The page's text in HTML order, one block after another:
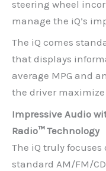
steering wheel
manage the iQ’s
The iQ comes
that displays
average MPG and
the driver maximize
Impressive Audio
Radio™ Technology
The iQ truly
standard AM/FM/